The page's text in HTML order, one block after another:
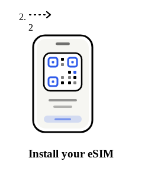
2
Install your eSIM